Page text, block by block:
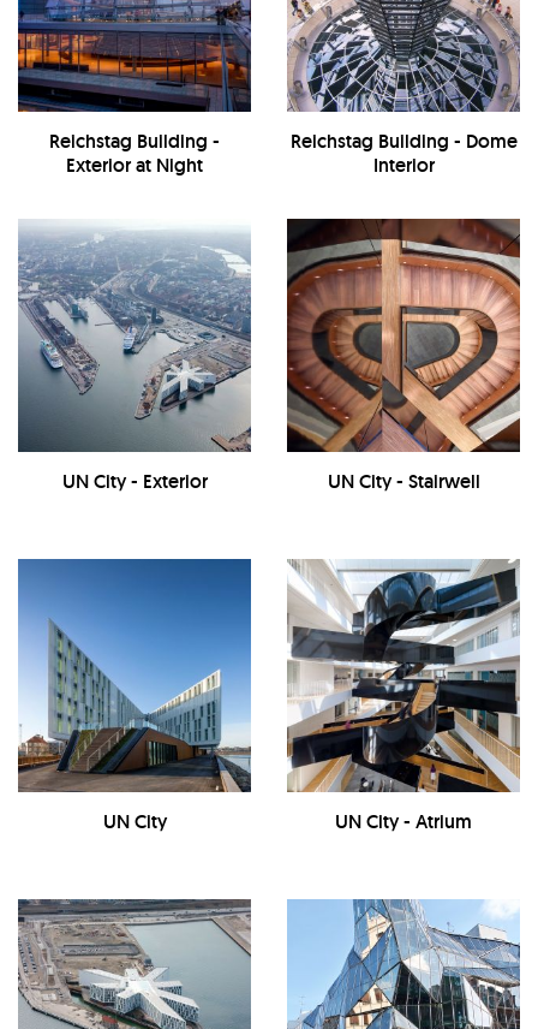
Reichstag Building -
Exterior at Night
Reichstag Building - Dome
Interior
UN City - Exterior UN City - Stairwell
UN City UN City - Atrium